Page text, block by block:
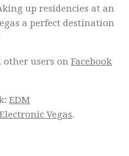
up residencies at an
a perfect destination
other users on Facebook
EDM
Electronic Vegas.